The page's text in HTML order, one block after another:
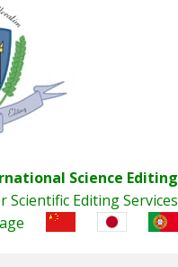
Science Editing
Scientific Editing Services